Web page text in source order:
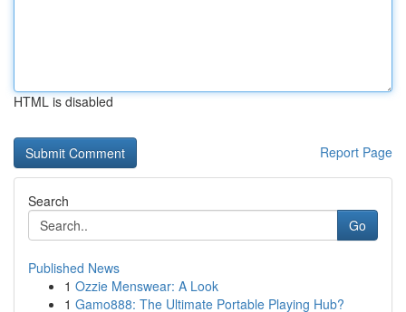
HTML is disabled
Report Page
Search
Go
Published News
1 Ozzie Menswear: A Look
1 Gamo888: The Ultimate Portable Playing Hub?